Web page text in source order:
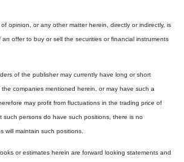
opinion, or any other matter herein, directly or indirectly, is
offer to buy or sell the securities or financial instruments
of the publisher may currently have long or short
companies mentioned herein, or may have such a
may profit from fluctuations in the trading price of
such persons do have such positions, there is no
will maintain such positions.
or estimates herein are forward looking statements and